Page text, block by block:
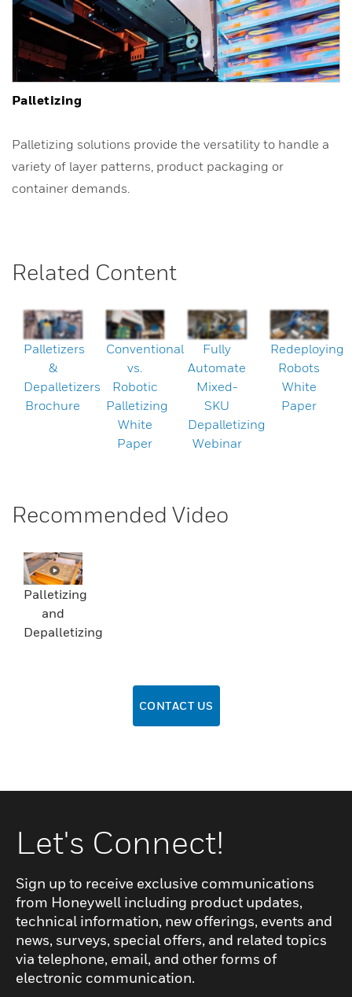
Palletizing
Palletizing solutions provide the versatility to handle a
variety of layer patterns, product packaging or
container demands.
Related Content
Palletizers
&
Depalletizers
Brochure
Conventional
vs.
Robotic
Palletizing
White
Paper
Fully
Automate
Mixed-
SKU
Depalletizing
Webinar
Redeploying
Robots
White
Paper
Recommended Video
Palletizing
and
Depalletizing
CONTACT US
Let's Connect!
Sign up to receive exclusive communications
from Honeywell including product updates,
technical information, new offerings, events and
news, surveys, special offers, and related topics
via telephone, email, and other forms of
electronic communication.